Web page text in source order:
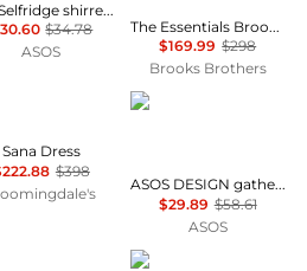
Miss Selfridge shirred cami mini dress in black
$34.78
ASOS
The Essentials Brooks Brothers Stretch Wool Sheath Dress
$169.99 $298
Brooks Brothers
von Furstenberg
Sana Dress
$398
ASOS
ASOS DESIGN gathered bust lace insert midi dress in pink and green colour block
$29.89 $58.61
ASOS
New Look